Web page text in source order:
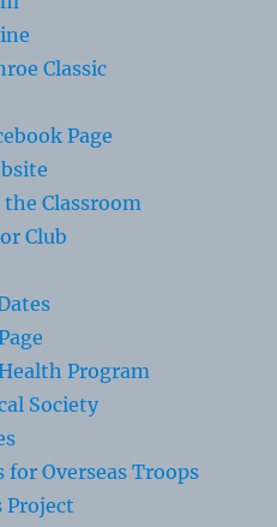
Classic
Page
Classroom
Club
Program
Society
Overseas Troops
Project